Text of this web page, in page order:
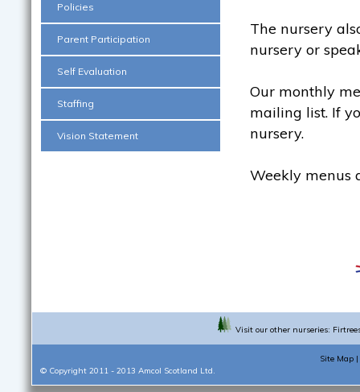
Policies
Parent Participation
Self Evaluation
Staffing
Vision Statement
The nursery
nursery or
Our monthly
mailing list. If
nursery.
Weekly menus
Visit our other nurseries:
Site Map |
© Copyright 2011 - 2013 Amcol Scotland Ltd.